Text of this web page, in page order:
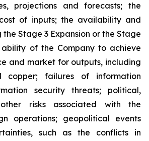
projections and forecasts; the
of inputs; the availability and
the Stage 3 Expansion or the Stage
ability of the Company to achieve
and market for outputs, including
copper; failures of information
security threats; political,
risks associated with the
operations; geopolitical events
such as the conflicts in